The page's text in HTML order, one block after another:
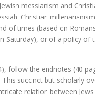
in het middenveld:
Schoonselhof nu! –
(vertaling Symposium)
messianism and
Christian
of times (based on
Saturday), or of a policy of
follow the endnotes (40
succinct but scholarly
relation between